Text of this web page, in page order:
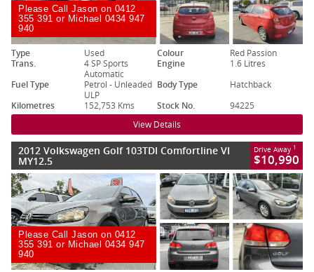
Please Call Jason on 0412
355 391 or Michael 0434 947
940
Type Used Colour
Red Passion
Trans.
4 SP Sports
Automatic
Engine
1.6 Litres
Fuel Type
Petrol - Unleaded
ULP
Body Type
Hatchback
Kilometres
152,753 Kms Stock No. 94225
View Details
2012 Volkswagen Golf 103TDI Comfortline VI
MY12.5
Drive Away 1
$10,990
Please Call Jason on 0412
355 391 or Michael 0434 947
940